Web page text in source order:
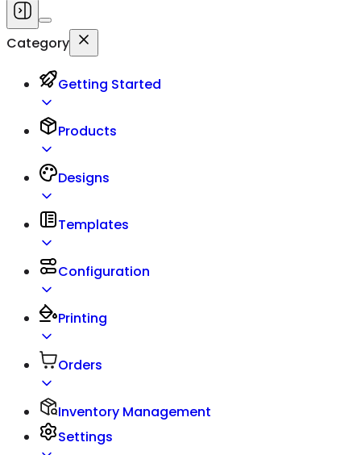
Category
Getting Started
Products
Designs
Templates
Configuration
Printing
Orders
Inventory Management
Settings